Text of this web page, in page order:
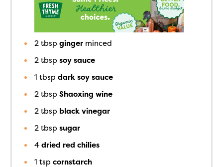
2 tbsp ginger minced
2 tbsp soy sauce
1 tbsp dark soy sauce
2 tbsp Shaoxing wine
2 tbsp black vinegar
2 tbsp sugar
4 dried red chilies
1 tsp cornstarch